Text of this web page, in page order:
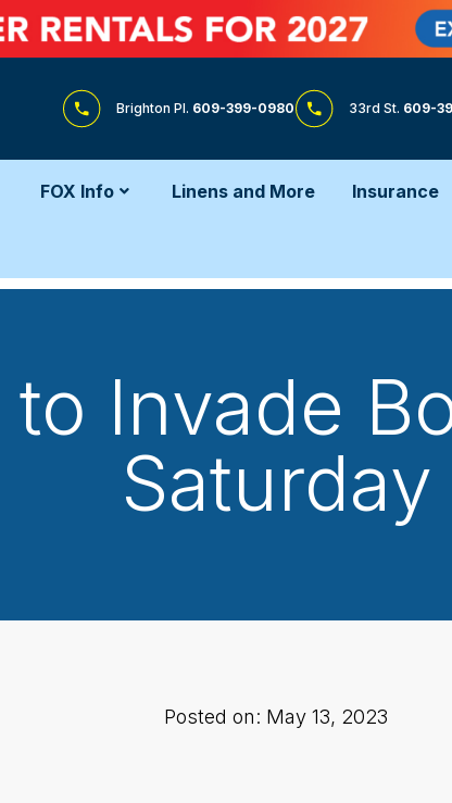
Brighton Pl. 609-399-0980 33rd St. 609-
FOX Info Linens and More Insurance
Invade
Saturday
Posted on: May 13, 2023